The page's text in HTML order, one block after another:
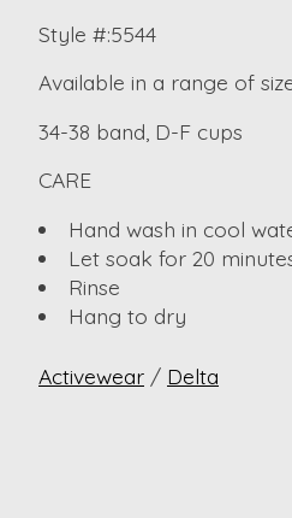
Style #:5544
Available in a range of
34-38 band, D-F cups
CARE
Hand wash in cool
Let soak for 20
Rinse
Hang to dry
Activewear / Delta